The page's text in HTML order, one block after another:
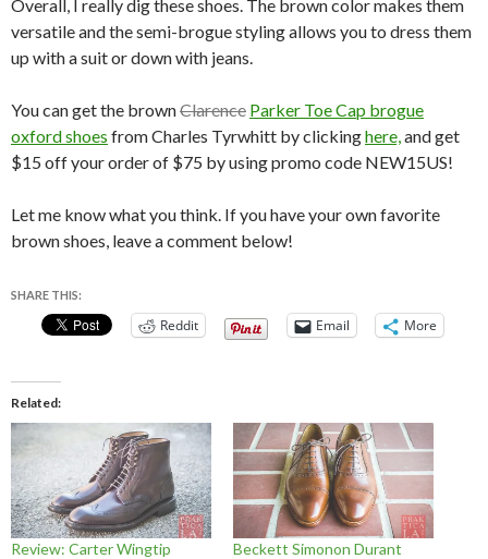
Overall, I really dig these shoes. The brown color makes them
versatile and the semi-brogue styling allows you to dress them
up with a suit or down with jeans.
You can get the brownClarence Parker Toe Cap brogue
oxford shoes from Charles Tyrwhitt by clickinghere,and get
$15 off your order of $75 by using promo code NEW15US!
Let me know what you think. If you have your own favorite
brown shoes, leave a comment below!
SHARE THIS:
Reddit Email More
Related
Review: Carter Wingtip
Beckett Simonon Durant